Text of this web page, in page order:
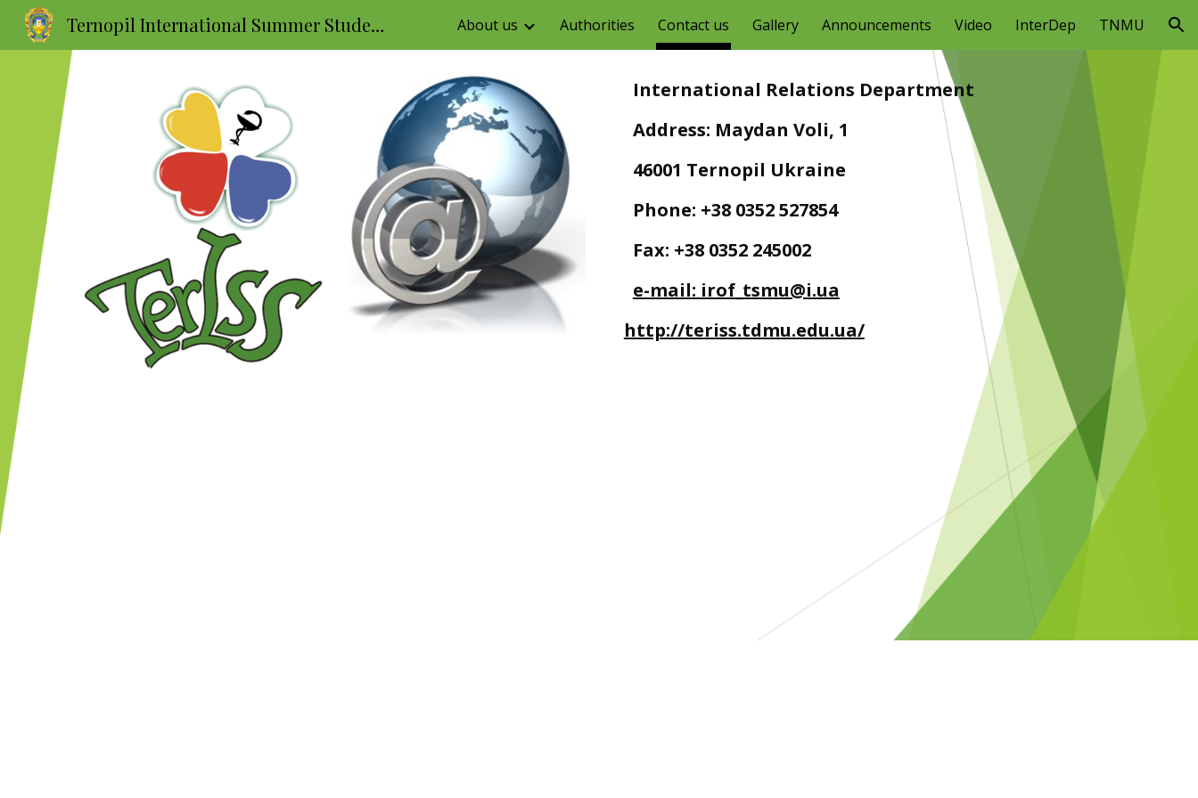
Skip to main content Skip to navigation
Ternopil International Summer Students School About us Authorities Contact us Gallery Announcements Video InterDep TNMU
   International Relations Department
   Address: Maydan Voli, 1
   46001 Ternopil Ukraine
   Phone: +38 0352 527854
   Fax: +38 0352 245002
e-mail: irof_tsmu@i.ua
http://teriss.tdmu.edu.ua/